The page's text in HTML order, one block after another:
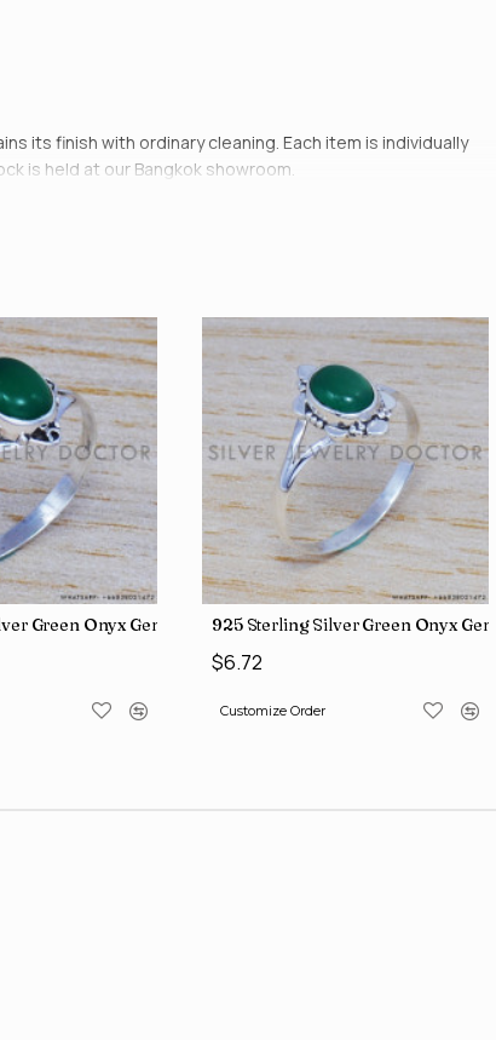
its finish with ordinary cleaning. Each item is individually
is held at our Bangkok showroom.
Wholesale Rings SJWR-426
Green Onyx Gemstone Factory Direct Jewelry Wholesale
925 Sterling Silver Green Onyx
$6.72
Customize Order